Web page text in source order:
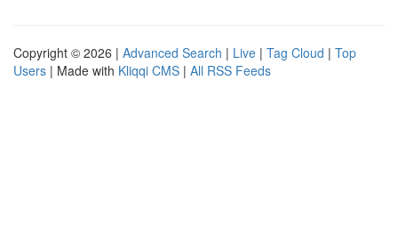
Copyright © 2026 | Advanced Search | Live | Tag Cloud | Top
Users | Made with Kliqqi CMS | All RSS Feeds